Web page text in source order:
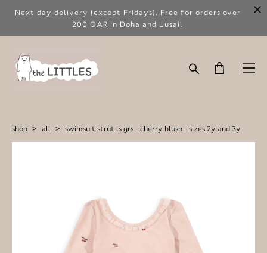
Next day delivery (except Fridays). Free for orders over
200 QAR in Doha and Lusail
shop > all > swimsuit strut ls grs - cherry blush - sizes 2y and 3y